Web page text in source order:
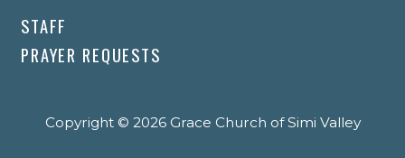
STAFF
PRAYER REQUESTS
Copyright © 2026 Grace Church of Simi Valley